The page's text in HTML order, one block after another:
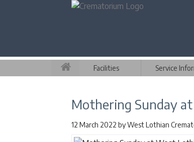
Facilities Service
Mothering Sunday
12 March 2022 byWest Lothian